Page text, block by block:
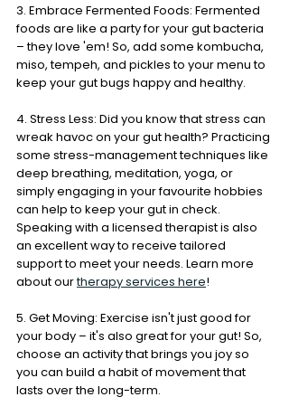
3. Embrace Fermented Foods: Fermented
foods are like a party for your gut bacteria
– they love 'em! So, add some kombucha,
miso, tempeh, and pickles to your menu to
keep your gut bugs happy and healthy.
4. Stress Less: Did you know that stress can
wreak havoc on your gut health? Practicing
some stress-management techniques like
deep breathing, meditation, yoga, or
simply engaging in your favourite hobbies
can help to keep your gut in check.
Speaking with a licensed therapist is also
an excellent way to receive tailored
support to meet your needs. Learn more
about our therapy services here!
5. Get Moving: Exercise isn't just good for
your body – it's also great for your gut! So,
choose an activity that brings you joy so
you can build a habit of movement that
lasts over the long-term.